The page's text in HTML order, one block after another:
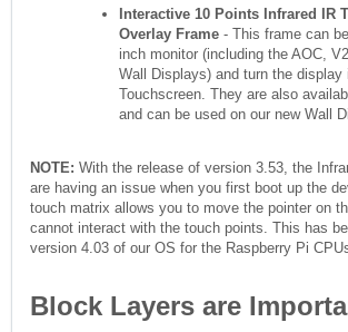
Interactive 10 Points Infrared IR
Overlay Frame - This frame can
inch monitor (including the AOC,
Wall Displays) and turn the display
Touchscreen. They are also
and can be used on our new Wall
NOTE: With the release of version 3.53, the
are having an issue when you first boot up the
touch matrix allows you to move the pointer on
cannot interact with the touch points. This has
version 4.03 of our OS for the Raspberry Pi
Block Layers are